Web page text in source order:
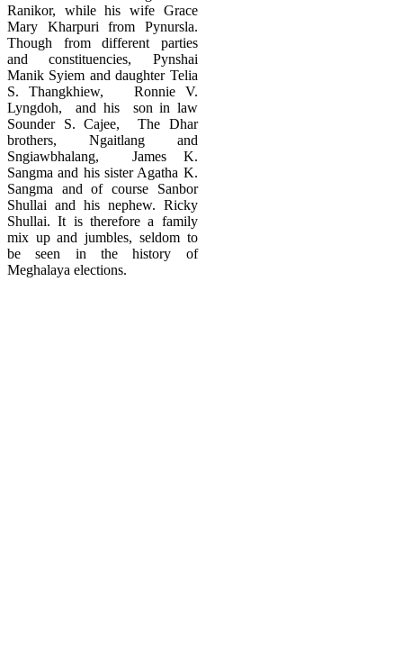
Ranikor, while his wife Grace
Mary Kharpuri from Pynursla.
Though from different parties
and constituencies, Pynshai
Manik Syiem and daughter Telia
S. Thangkhiew, Ronnie V.
Lyngdoh, and his son in law
Sounder S. Cajee, The Dhar
brothers, Ngaitlang and
Sngiawbhalang, James K.
Sangma and his sister Agatha K.
Sangma and of course Sanbor
Shullai and his nephew. Ricky
Shullai. It is therefore a family
mix up and jumbles, seldom to
be seen in the history of
Meghalaya elections.